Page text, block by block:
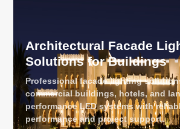
Architectural Facade
Solutions for Buildings
Professional facade lighting
commercial buildings, hotels, and
performance LED systems with
performance and project support.